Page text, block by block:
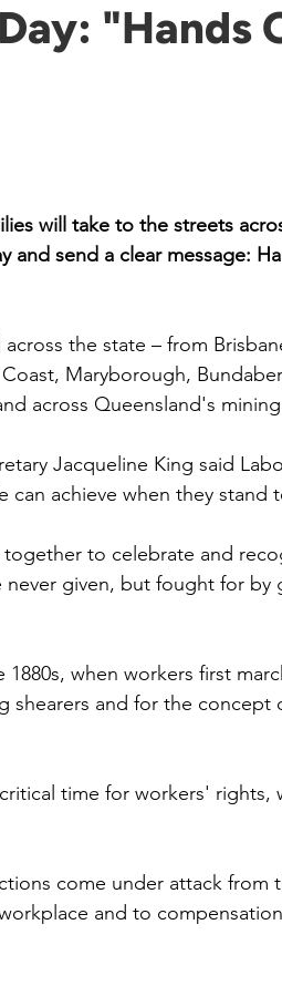
"Hands
will take to the streets
and send a clear message:
the state – from
Maryborough,
across Queensland's
Jacqueline King said
achieve when they stand
to celebrate and
given, but fought for by
when workers first
shearers and for the concept
time for workers' rights,
come under attack from
and to